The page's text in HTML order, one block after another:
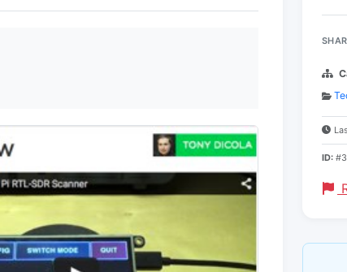
ID: